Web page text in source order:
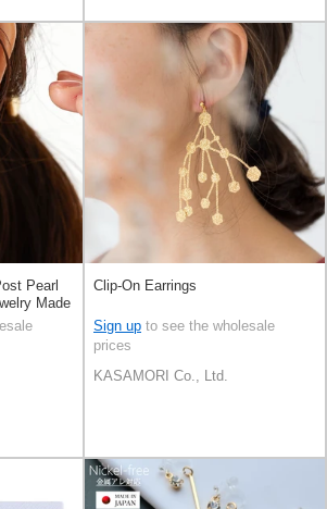
Pearl
Made
Clip-On Earrings
Sign up to see the wholesale
prices
KASAMORI Co., Ltd.